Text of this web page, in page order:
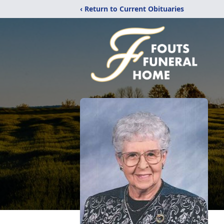
‹ Return to Current Obituaries